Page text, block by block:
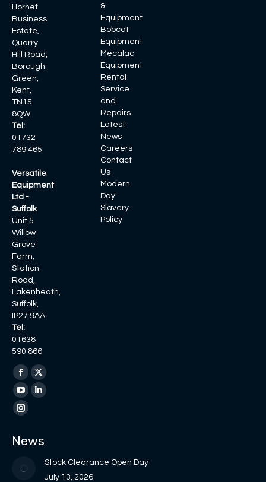
Hornet
Business
Estate,
Quarry
Hill Road,
Borough
Green,
Kent,
TN15
8QW
Tel:
01732
789 465
Versatile
Equipment
Ltd -
Suffolk
Unit 5
Willow
Grove
Farm,
Station
Road,
Lakenheath,
Suffolk,
IP27 9AA
Tel:
01638
590 866
Find us on:
Facebook
page
opens
new
X
page
new
YouTube
page
in
window
Linkedin
in
new
window
Instagram
opens
&
Equipment
Bobcat
Equipment
Mecalac
Equipment
Rental
Service
and
Repairs
Latest
News
Careers
Contact
Us
Modern
Day
Slavery
Policy
News
Stock Clearance Open Day
July 13, 2026